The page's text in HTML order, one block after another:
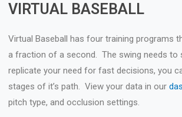
VIRTUAL BASEBALL
Virtual Baseball has four training programs
a fraction of a second. The swing needs
replicate your need for fast decisions, you
stages of it’s path. View your data in our
pitch type, and occlusion settings.